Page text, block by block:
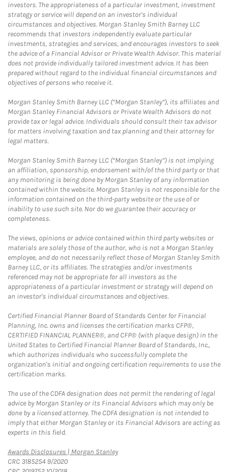
investors. The appropriateness of a particular investment, investment
strategy or service will depend on an investor's individual
circumstances and objectives. Morgan Stanley Smith Barney LLC
recommends that investors independently evaluate particular
investments, strategies and services, and encourages investors to seek
the advice of a Financial Advisor or Private Wealth Advisor. This material
does not provide individually tailored investment advice. It has been
prepared without regard to the individual financial circumstances and
objectives of persons who receive it.
Morgan Stanley Smith Barney LLC (“Morgan Stanley”), its affiliates and
Morgan Stanley Financial Advisors or Private Wealth Advisors do not
provide tax or legal advice. Individuals should consult their tax advisor
for matters involving taxation and tax planning and their attorney for
legal matters.
Morgan Stanley Smith Barney LLC (“Morgan Stanley”) is not implying
an affiliation, sponsorship, endorsement with/of the third party or that
any monitoring is being done by Morgan Stanley of any information
contained within the website. Morgan Stanley is not responsible for the
information contained on the third-party website or the use of or
inability to use such site. Nor do we guarantee their accuracy or
completeness.
The views, opinions or advice contained within third party websites or
materials are solely those of the author, who is not a Morgan Stanley
employee, and do not necessarily reflect those of Morgan Stanley Smith
Barney LLC, or its affiliates. The strategies and/or investments
referenced may not be appropriate for all investors as the
appropriateness of a particular investment or strategy will depend on
an investor's individual circumstances and objectives.
Certified Financial Planner Board of Standards Center for Financial
Planning, Inc. owns and licenses the certification marks CFP®,
CERTIFIED FINANCIAL PLANNER®, and CFP® (with plaque design) in the
United States to Certified Financial Planner Board of Standards, Inc.,
which authorizes individuals who successfully complete the
organization's initial and ongoing certification requirements to use the
certification marks.
The use of the CDFA designation does not permit the rendering of legal
advice by Morgan Stanley or its Financial Advisors which may only be
done by a licensed attorney. The CDFA designation is not intended to
imply that either Morgan Stanley or its Financial Advisors are acting as
experts in this field.
Awards Disclosures | Morgan StanleyLink Opens in New Tab
CRC 3185254 9/2020